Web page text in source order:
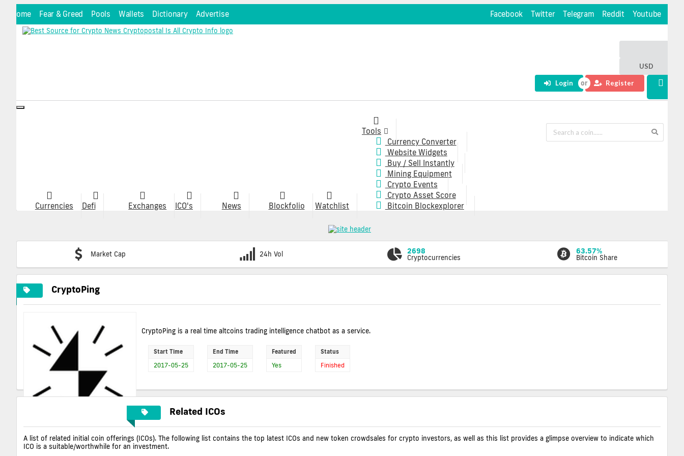
Home Fear & Greed Pools Wallets Dictionary Advertise Facebook Twitter Telegram Reddit Youtube
USD
Login Register
Toggle
Currencies Defi Exchanges ICO's News Blockfolio Watchlist
Tools
Currency Converter
Website Widgets
Buy / Sell Instantly
Mining Equipment
Crypto Events
Crypto Asset Score
Bitcoin Blockexplorer
Market Cap 24h Vol 2698
Cryptocurrencies
63.57%
Bitcoin Share
CryptoPing
CryptoPing is a real time altcoins trading intelligence chatbot as a service.
Start Time
2017-05-25
End Time
2017-05-25
Featured
Yes
Status
Finished
Related ICOs
A list of related initial coin offerings (ICOs). The following list contains the top latest ICOs and new token crowdsales for crypto investors, as well as this list provides a glimpse overview to indicate which
ICO is a suitable/worthwhile for an investment.